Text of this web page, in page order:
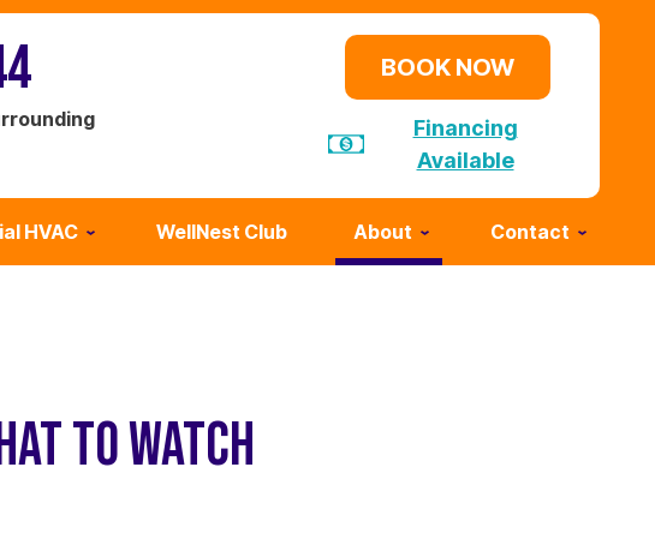
BOOK NOW
Financing
Available
HVAC WellNest Club About Contact
TO WATCH